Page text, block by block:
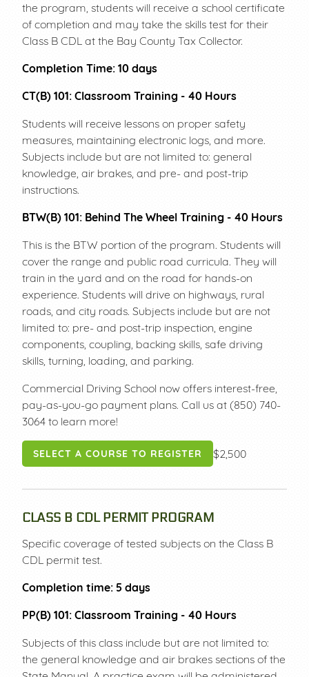
the program, students will receive a school certificate
of completion and may take the skills test for their
Class B CDL at the Bay County Tax Collector.
Completion Time: 10 days
CT(B) 101: Classroom Training - 40 Hours
Students will receive lessons on proper safety
measures, maintaining electronic logs, and more.
Subjects include but are not limited to: general
knowledge, air brakes, and pre- and post-trip
instructions.
BTW(B) 101: Behind The Wheel Training - 40 Hours
This is the BTW portion of the program. Students will
cover the range and public road curricula. They will
train in the yard and on the road for hands-on
experience. Students will drive on highways, rural
roads, and city roads. Subjects include but are not
limited to: pre- and post-trip inspection, engine
components, coupling, backing skills, safe driving
skills, turning, loading, and parking.
Commercial Driving School now offers interest-free,
pay-as-you-go payment plans. Call us at (850) 740-
3064 to learn more!
SELECT A COURSE TO REGISTER $2,500
CLASS B CDL PERMIT PROGRAM
Specific coverage of tested subjects on the Class B
CDL permit test.
Completion time: 5 days
PP(B) 101: Classroom Training - 40 Hours
Subjects of this class include but are not limited to:
the general knowledge and air brakes sections of the